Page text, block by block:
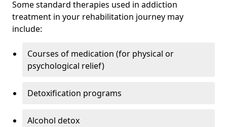
Some standard therapies used in addiction
treatment in your rehabilitation journey may
include:
Courses of medication (for physical or
psychological relief)
Detoxification programs
Alcohol detox